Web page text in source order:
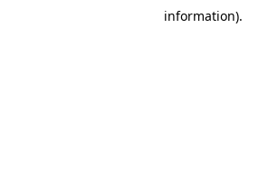
information).